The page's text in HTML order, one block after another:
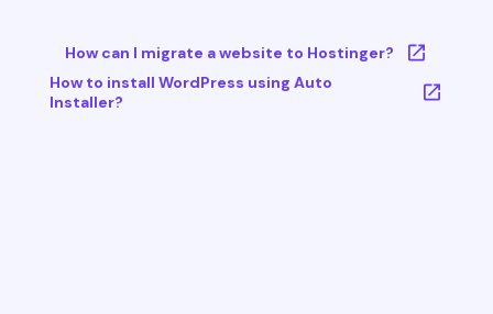
How can I migrate a website to Hostinger?
How to install WordPress using Auto
Installer?